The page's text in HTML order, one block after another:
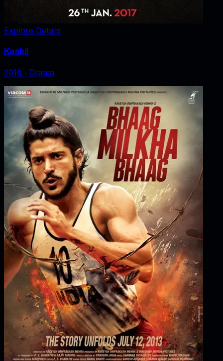
Explore Details
Kaabil
2016 ‧ Drama